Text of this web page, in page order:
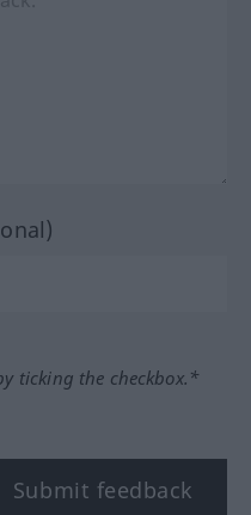
ticking the checkbox.*
Submit feedback